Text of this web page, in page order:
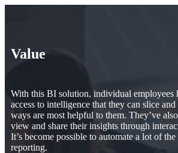
Value
With this BI solution, individual employees
access to intelligence that they can slice
ways are most helpful to them. They’ve
view and share their insights through
It’s become possible to automate a lot of
reporting.